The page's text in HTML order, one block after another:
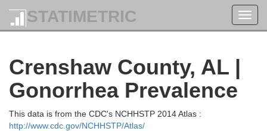
STATIMETRIC
Crenshaw County, AL |
Gonorrhea Prevalence
This data is from the CDC's NCHHSTP 2014 Atlas :
http://www.cdc.gov/NCHHSTP/Atlas/
Clay